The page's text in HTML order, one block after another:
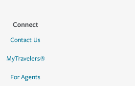
Connect
Contact Us
MyTravelers®
For Agents